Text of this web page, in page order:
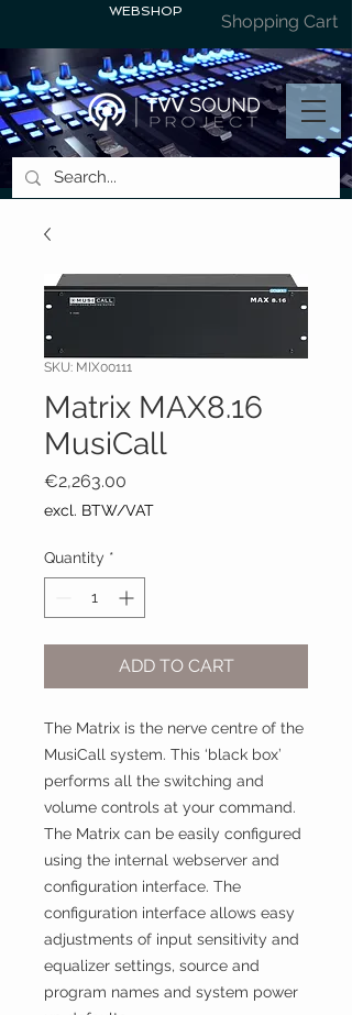
WEBSHOP Shopping Cart
SKU: MIX00111
Matrix MAX8.16
MusiCall
€2,263.00
excl. BTW/VAT
Quantity *
ADD TO CART
The Matrix is the nerve centre of the
MusiCall system. This ‘black box’
performs all the switching and
volume controls at your command.
The Matrix can be easily configured
using the internal webserver and
configuration interface. The
configuration interface allows easy
adjustments of input sensitivity and
equalizer settings, source and
program names and system power